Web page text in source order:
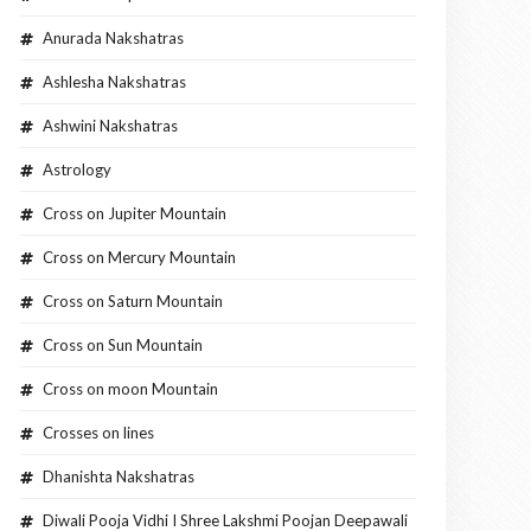
Anurada Nakshatras
Ashlesha Nakshatras
Ashwini Nakshatras
Astrology
Cross on Jupiter Mountain
Cross on Mercury Mountain
Cross on Saturn Mountain
Cross on Sun Mountain
Cross on moon Mountain
Crosses on lines
Dhanishta Nakshatras
Diwali Pooja Vidhi I Shree Lakshmi Poojan Deepawali